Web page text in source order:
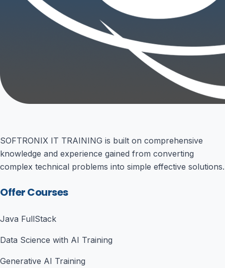
SOFTRONIX IT TRAINING is built on comprehensive
knowledge and experience gained from converting
complex technical problems into simple effective solutions.
Offer Courses
Java FullStack
Data Science with AI Training
Generative AI Training